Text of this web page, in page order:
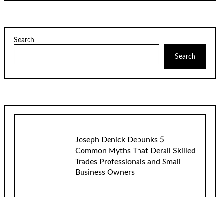
Search
Search
Joseph Denick Debunks 5
Common Myths That Derail Skilled
Trades Professionals and Small
Business Owners